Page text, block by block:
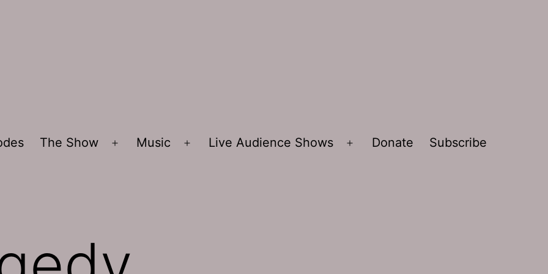
The Show
Open
Music
Open
Live Audience Shows
Open
Donate Subscribe